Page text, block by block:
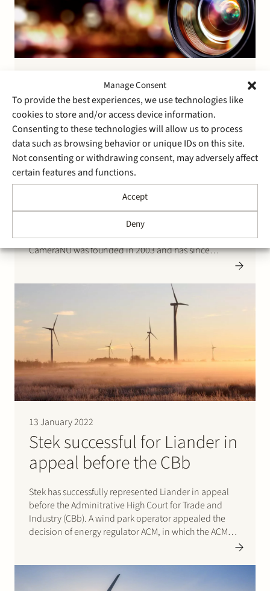
Manage Consent
To provide the best experiences, we use technologies like
cookies to store and/or access device information.
Consenting to these technologies will allow us to process
data such as browsing behavior or unique IDs on this site.
Not consenting or withdrawing consent, may adversely affect
certain features and functions.
Accept
Deny
Stek advises the founders of
CameraNU on the sale of a
majority stake to European
Imaging Group (an Aurelius
subsidiary)
The founders of CameraNU have agreed to sell a
majority stake to European Imaging Group (a
subsidiary of private equity house Aurelius).
CameraNU was founded in 2003 and has since
in the Netherlands. Through its online platform and…
13 January 2022
Stek successful for Liander in
appeal before the CBb
Stek has successfully represented Liander in appeal
before the Adminitrative High Court for Trade and
Industry (CBb). A wind park operator appealed the
decision of energy regulator ACM, in which the ACM
ruled that Liander was allowed to charge the costs of a